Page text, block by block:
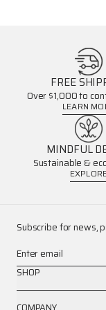
FREE
Over $1,000 to
LEARN
MINDFUL
Sustainable &
Subscribe for news,
Enter email
SHOP